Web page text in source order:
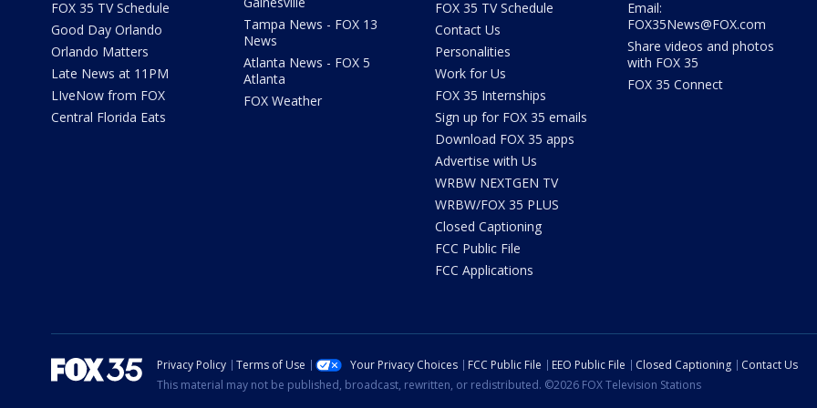
FOX 35 TV Schedule
Good Day Orlando
Orlando Matters
Late News at 11PM
LIveNow from FOX
Central Florida Eats
Tampa News - FOX 13
News
Atlanta News - FOX 5
Atlanta
FOX Weather
FOX 35 TV Schedule
Contact Us
Personalities
Work for Us
FOX 35 Internships
Sign up for FOX 35 emails
Download FOX 35 apps
Advertise with Us
WRBW NEXTGEN TV
WRBW/FOX 35 PLUS
Closed Captioning
FCC Public File
FCC Applications
Email:
FOX35News@FOX.com
Share videos and photos
with FOX 35
FOX 35 Connect
Privacy Policy Terms of Use Your Privacy Choices FCC Public File EEO Public File Closed Captioning
Contact Us
This material may not be published, broadcast, rewritten, or redistributed. ©2026 FOX Television Stations